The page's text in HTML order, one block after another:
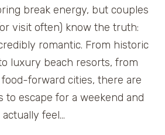
break energy, but couples
visit often) know the truth:
romantic. From historic
luxury beach resorts, from
forward cities, there are
to escape for a weekend and
actually feel…